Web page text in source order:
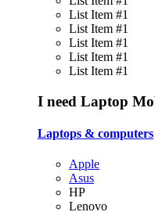
List Item #1
List Item #1
List Item #1
List Item #1
List Item #1
I need Laptop
Laptops & computers
Apple
Asus
HP
Lenovo